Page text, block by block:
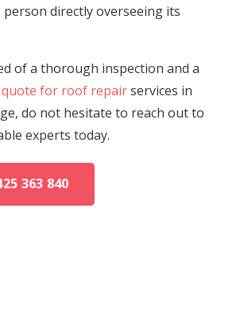
directly overseeing its
of a thorough inspection and a
quote for roof repairservices in
do not hesitate to reach out to
experts today.
363 840